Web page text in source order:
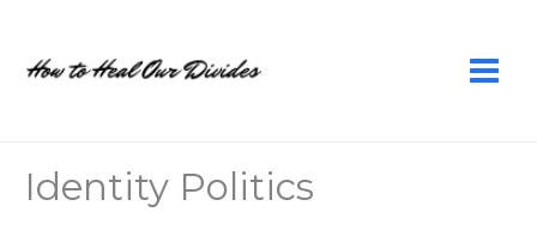
content
Identity Politics